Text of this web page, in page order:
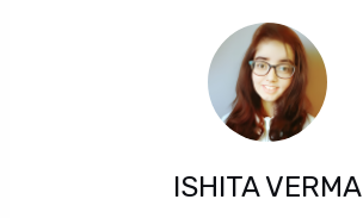
ISHITA VERMA